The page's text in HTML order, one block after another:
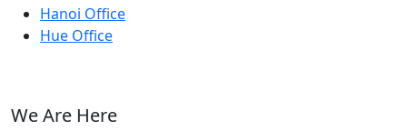
Hanoi Office
Hue Office
We Are Here